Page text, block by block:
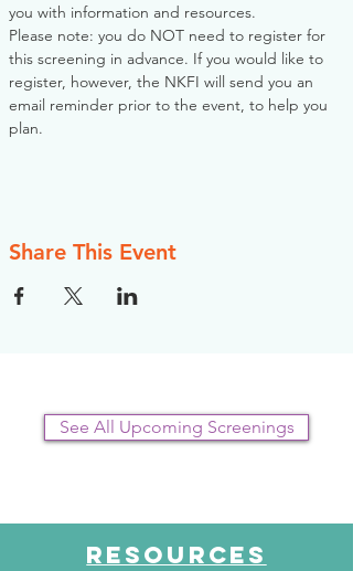
you with information and resources.
Please note: you do NOT need to register for
this screening in advance. If you would like to
register, however, the NKFI will send you an
email reminder prior to the event, to help you
plan.
Share This Event
See All Upcoming Screenings
RESOURCES